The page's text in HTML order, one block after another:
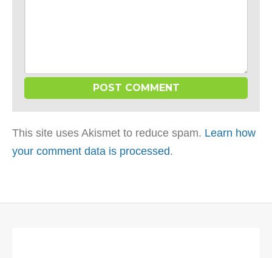
This site uses Akismet to reduce spam. Learn how
your comment data is processed.